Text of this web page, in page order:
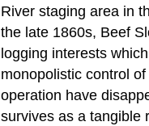
River staging area in
the late 1860s, Beef
logging interests
monopolistic control
operation have
survives as a tangible